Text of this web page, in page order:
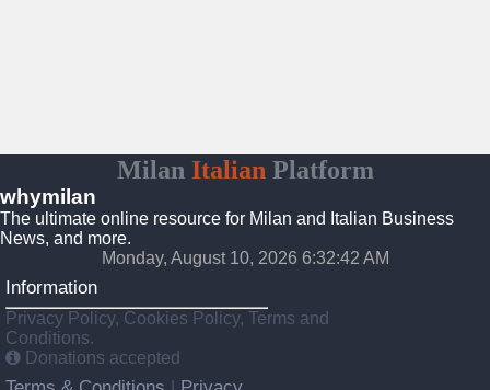
Milan Italian Platform
whymilan
The ultimate online resource for Milan and Italian Business
News, and more.
Monday, August 10, 2026 6:32:43 AM
Information
Privacy Policy, Cookies Policy, Terms and
Conditions.
Donations accepted